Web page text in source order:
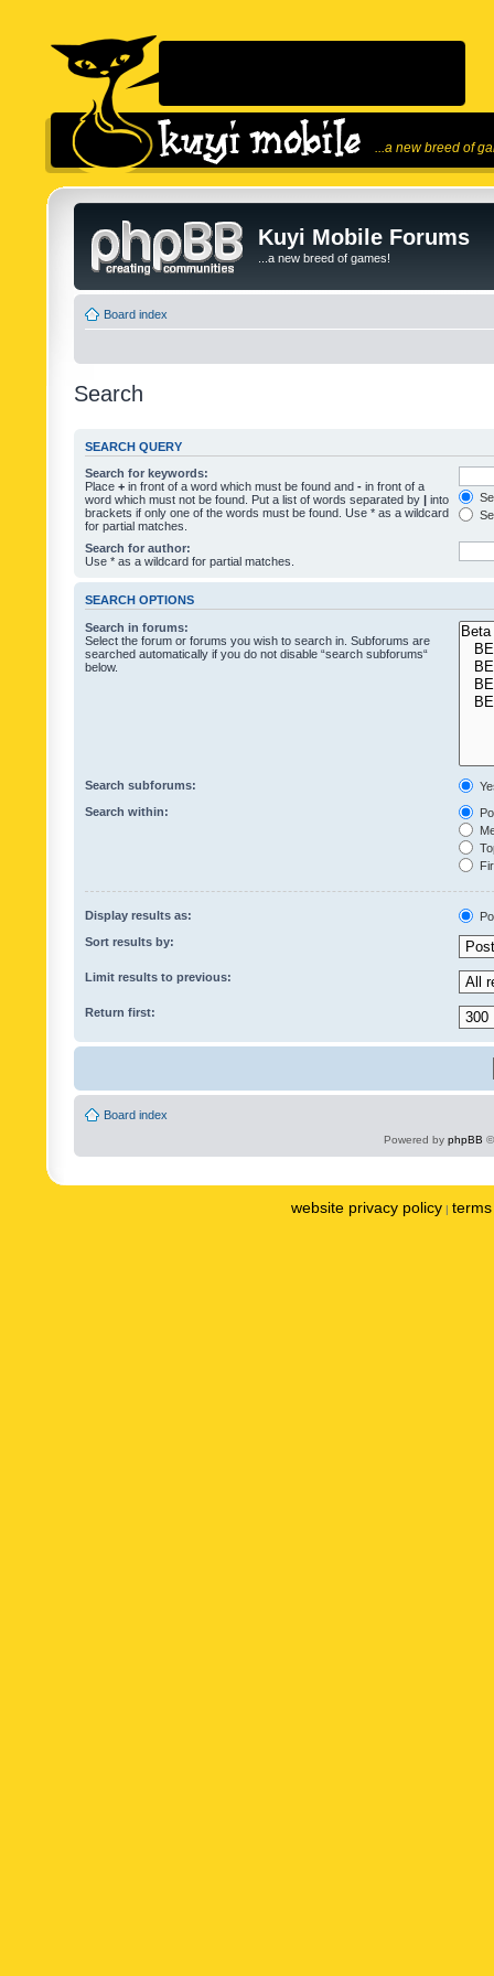
...a new breed of
Kuyi Mobile Forums
...a new breed of games!
Board index
Search
SEARCH QUERY
Search for keywords:
Place + in front of a word which must be found and - in front of a
word which must not be found. Put a list of words separated by | into
brackets if only one of the words must be found. Use * as a wildcard
for partial matches.
Search for author:
Use * as a wildcard for partial matches.
SEARCH OPTIONS
Search in forums:
Select the forum or forums you wish to search in. Subforums are
searched automatically if you do not disable “search subforums“
below.
Search subforums:
Search within:
Display results as:
Sort results by:
Limit results to previous:
Return first:
Board index
Powered by phpBB
website privacy policy |